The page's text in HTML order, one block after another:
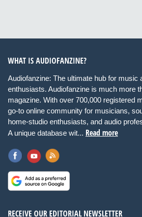
WHAT IS AUDIOFANZINE?
Audiofanzine: The ultimate hub for music
enthusiasts. Audiofanzine is much more
magazine. With over 700,000 registered
go-to online community for musicians,
home-studio enthusiasts, and audio
A unique database wit... Read more
RECEIVE OUR EDITORIAL NEWSLETTER